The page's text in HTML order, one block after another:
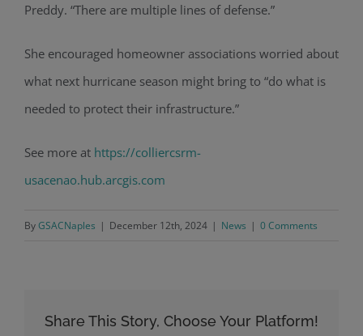
Preddy. “There are multiple lines of defense.”
She encouraged homeowner associations worried about
what next hurricane season might bring to “do what is
needed to protect their infrastructure.”
See more at https://colliercsrm-
usacenao.hub.arcgis.com
ByGSACNaples | December 12th, 2024 | News | 0 Comments
Share This Story, Choose Your Platform!